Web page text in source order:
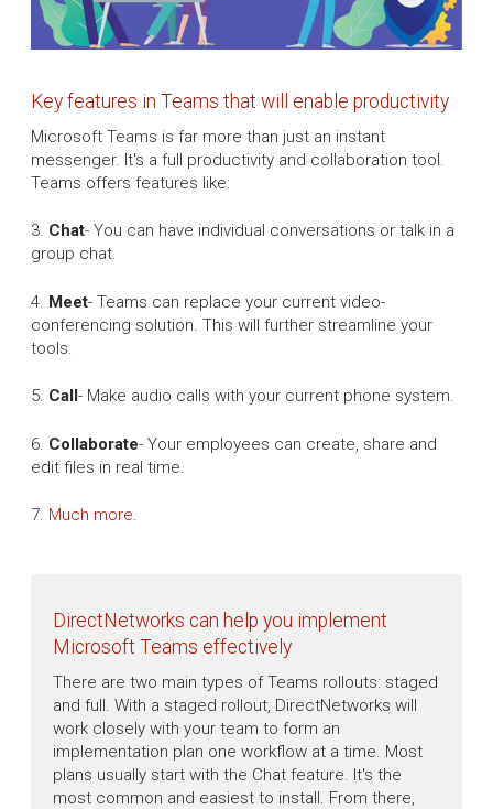
Key features in Teams that will enable productivity
Microsoft Teams is far more than just an instant
messenger. It's a full productivity and collaboration tool.
Teams offers features like:
3. Chat- You can have individual conversations or talk in a
group chat.
4. Meet- Teams can replace your current video-
conferencing solution. This will further streamline your
tools.
5. Call - Make audio calls with your current phone system.
6. Collaborate- Your employees can create, share and
edit files in real time.
7. Much more.
DirectNetworks can help you implement
Microsoft Teams effectively
There are two main types of Teams rollouts: staged
and full. With a staged rollout, DirectNetworks will
work closely with your team to form an
implementation plan one workflow at a time. Most
plans usually start with the Chat feature. It's the
most common and easiest to install. From there,